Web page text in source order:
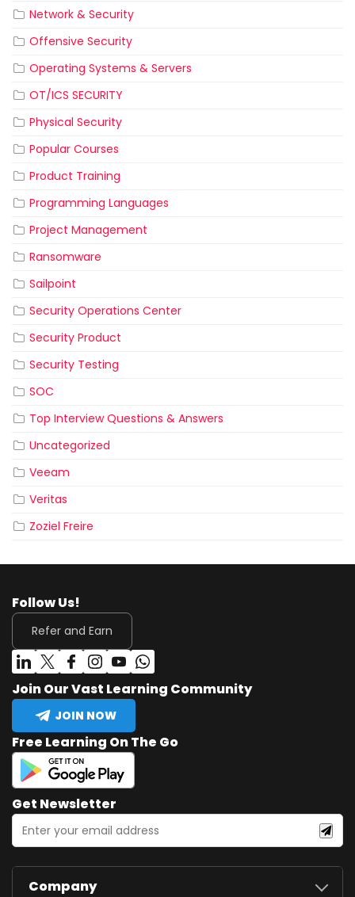
Network & Security
Offensive Security
Operating Systems & Servers
OT/ICS SECURITY
Physical Security
Popular Courses
Product Training
Programming Languages
Project Management
Ransomware
Sailpoint
Security Operations Center
Security Product
Security Testing
SOC
Top Interview Questions & Answers
Uncategorized
Veeam
Veritas
Zoziel Freire
Follow Us!
Refer and Earn
Join Our Vast Learning Community
JOIN NOW
Free Learning On The Go
Get Newsletter
Company